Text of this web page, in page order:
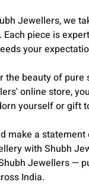
Jewellers, we
piece is
your
the beauty of
online store,
yourself or gift
make a
with Shubh
Jewellers —
India.